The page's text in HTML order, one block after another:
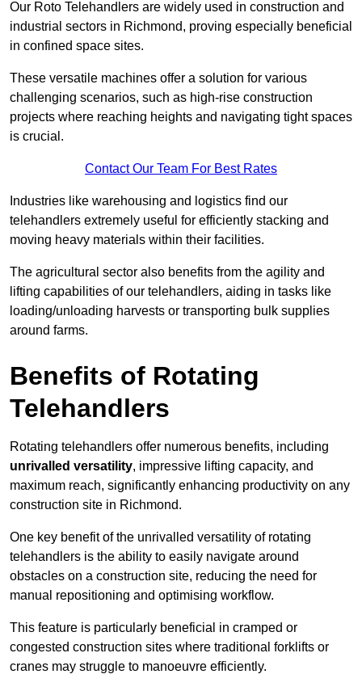
Our Roto Telehandlers are widely used in construction and
industrial sectors in Richmond, proving especially beneficial
in confined space sites.
These versatile machines offer a solution for various
challenging scenarios, such as high-rise construction
projects where reaching heights and navigating tight spaces
is crucial.
Contact Our Team For Best Rates
Industries like warehousing and logistics find our
telehandlers extremely useful for efficiently stacking and
moving heavy materials within their facilities.
The agricultural sector also benefits from the agility and
lifting capabilities of our telehandlers, aiding in tasks like
loading/unloading harvests or transporting bulk supplies
around farms.
Benefits of Rotating
Telehandlers
Rotating telehandlers offer numerous benefits, including
unrivalled versatility, impressive lifting capacity, and
maximum reach, significantly enhancing productivity on any
construction site in Richmond.
One key benefit of the unrivalled versatility of rotating
telehandlers is the ability to easily navigate around
obstacles on a construction site, reducing the need for
manual repositioning and optimising workflow.
This feature is particularly beneficial in cramped or
congested construction sites where traditional forklifts or
cranes may struggle to manoeuvre efficiently.